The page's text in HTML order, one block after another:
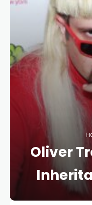
Oliver